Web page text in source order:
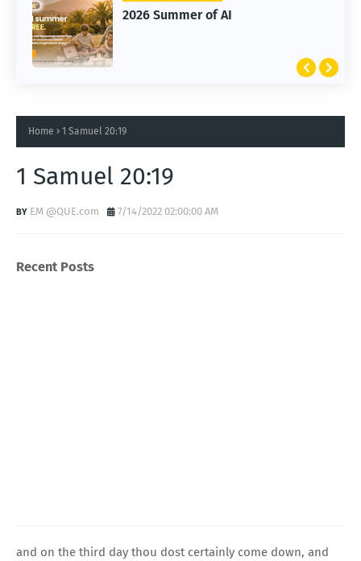
2026 Summer of AI
Home 1 Samuel 20:19
1 Samuel 20:19
EM @QUE.com 7/14/2022 02:00:00 AM
Recent Posts
and on the third day thou dost certainly come down, and